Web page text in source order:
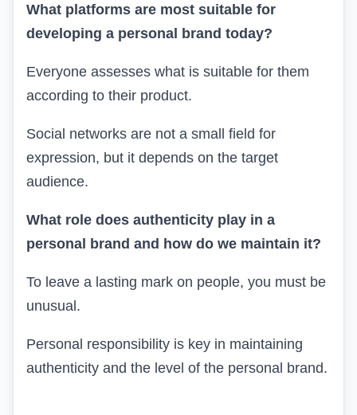
What platforms are most suitable for
developing a personal brand today?
Everyone assesses what is suitable for them
according to their product.
Social networks are not a small field for
expression, but it depends on the target
audience.
What role does authenticity play in a
personal brand and how do we maintain it?
To leave a lasting mark on people, you must be
unusual.
Personal responsibility is key in maintaining
authenticity and the level of the personal brand.